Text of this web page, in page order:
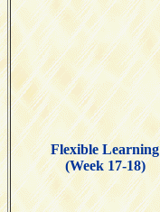
Flexible Learning
(Week 17-18)